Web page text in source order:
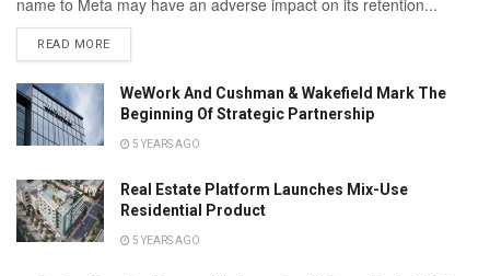
READ MORE
WeWork And Cushman & Wakefield Mark The
Beginning Of Strategic Partnership
5 YEARS AGO
Real Estate Platform Launches Mix-Use
Residential Product
5 YEARS AGO